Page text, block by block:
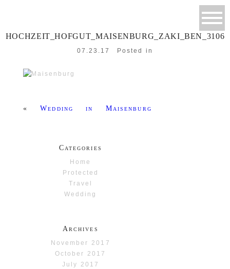
HOCHZEIT_HOFGUT_MAISENBURG_ZAKI_BEN_3106
07.23.17 Posted in
« Wedding in Maisenburg
Categories
Home
Protected
Travel
Wedding
Archives
November 2017
October 2017
July 2017